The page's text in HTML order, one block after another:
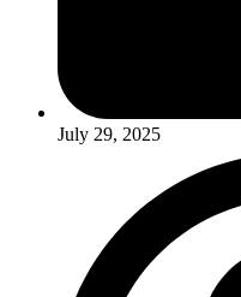
July 29, 2025